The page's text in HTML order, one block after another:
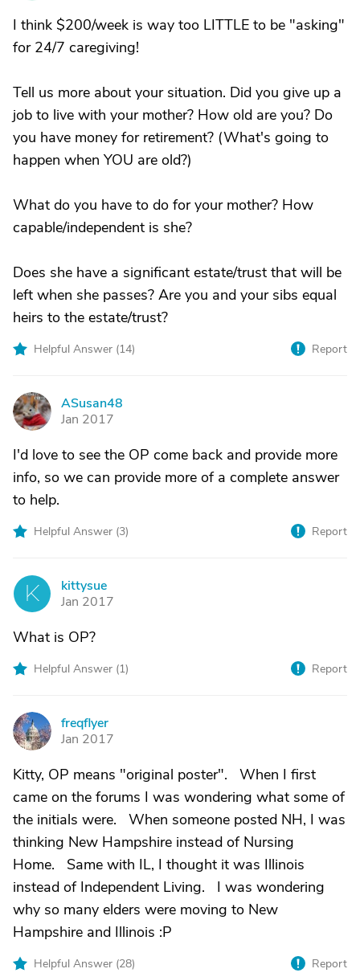
I think $200/week is way too LITTLE to be "asking"
for 24/7 caregiving!
Tell us more about your situation. Did you give up a
job to live with your mother? How old are you? Do
you have money for retirement? (What's going to
happen when YOU are old?)
What do you have to do for your mother? How
capable/independent is she?
Does she have a significant estate/trust that will be
left when she passes? Are you and your sibs equal
heirs to the estate/trust?
Helpful Answer (14) Report
A
ASusan48
Jan 2017
I'd love to see the OP come back and provide more
info, so we can provide more of a complete answer
to help.
Helpful Answer (3) Report
K
kittysue
Jan 2017
What is OP?
Helpful Answer (1) Report
F
freqflyer
Jan 2017
Kitty, OP means "original poster". When I first
came on the forums I was wondering what some of
the initials were. When someone posted NH, I was
thinking New Hampshire instead of Nursing
Home. Same with IL, I thought it was Illinois
instead of Independent Living. I was wondering
why so many elders were moving to New
Hampshire and Illinois :P
Helpful Answer (28) Report